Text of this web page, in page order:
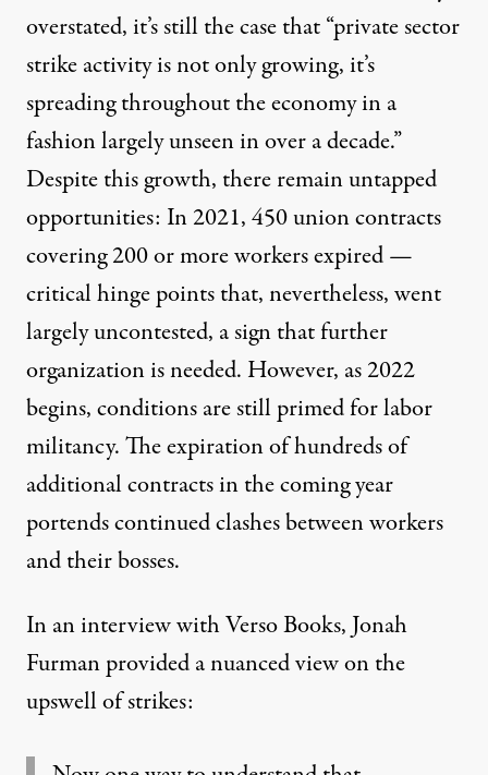
overstated, it’s still the case that “private sector
strike activity is not only growing, it’s
spreading throughout the economy in a
fashion largely unseen in over a decade.”
Despite this growth, there remain untapped
opportunities: In 2021,450 union contracts
covering 200 or more workers expired—
critical hinge points that, nevertheless, went
largely uncontested, a sign that further
organization is needed. However, as 2022
begins, conditions are still primed for labor
militancy.The expiration of hundreds of
additional contractsin the coming year
portends continued clashes between workers
and their bosses.
In an interviewwith Verso Books, Jonah
Furman provided a nuanced view on the
upswell of strikes: